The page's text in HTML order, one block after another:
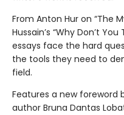
From Anton Hur on “The
Hussain’s “Why Don’t
essays face the hard
the tools they need to
field.
Features a new foreword
author Bruna Dantas